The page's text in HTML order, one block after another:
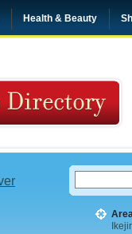
Health & Beauty